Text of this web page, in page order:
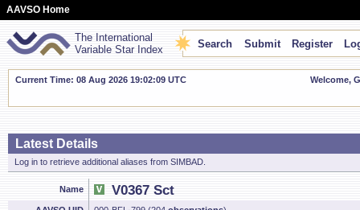
AAVSO Home
The International
Variable Star Index
Search Submit Register
Current Time: 08 Aug 2026 19:02:10 UTC Welcome,
Latest Details
Log in to retrieve additional aliases from SIMBAD.
Name V0367 Sct